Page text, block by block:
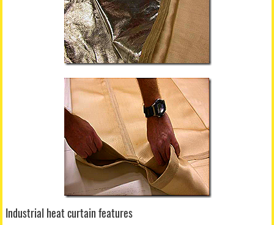
Industrial heat curtain features